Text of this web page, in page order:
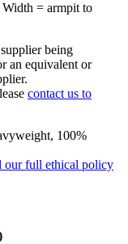
= armpit to
being
an equivalent or
contact us to
100%
our full ethical policy